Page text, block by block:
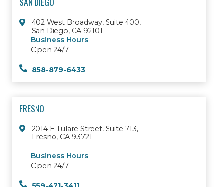
402 West Broadway, Suite 400,
San Diego, CA 92101
Business Hours
Open 24/7
858-879-6433
FRESNO
2014 E Tulare Street, Suite 713,
Fresno, CA 93721
Business Hours
Open 24/7